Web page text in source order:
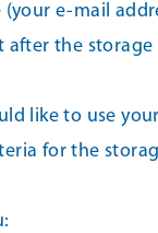
e-mail
the
like to use
for the